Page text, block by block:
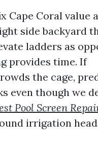
Cape Coral value
side backyard
ladders as
provides time. If
the cage,
even though we
Pool Screen
irrigation